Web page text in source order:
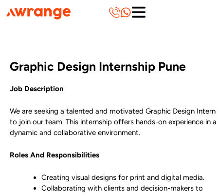
to
Graphic Design Internship Pune
Job Description
We are seeking a talented and motivated Graphic Design Intern
to join our team. This internship offers hands-on experience in a
dynamic and collaborative environment.
Roles And Responsibilities
Creating visual designs for print and digital media.
Collaborating with clients and decision-makers to